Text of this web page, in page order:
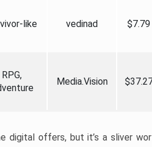
like vedinad $7.79
RPG,
Media.Vision
offers, but it’s a sliver